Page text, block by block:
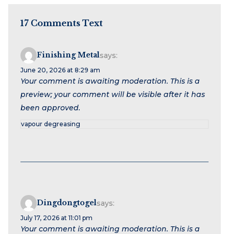
17 Comments Text
Finishing Metalsays:
June 20, 2026 at 8:29 am
Your comment is awaiting moderation. This is a
preview; your comment will be visible after it has
been approved.
vapour degreasing
Dingdongtogelsays:
July 17, 2026 at 11:01 pm
Your comment is awaiting moderation. This is a